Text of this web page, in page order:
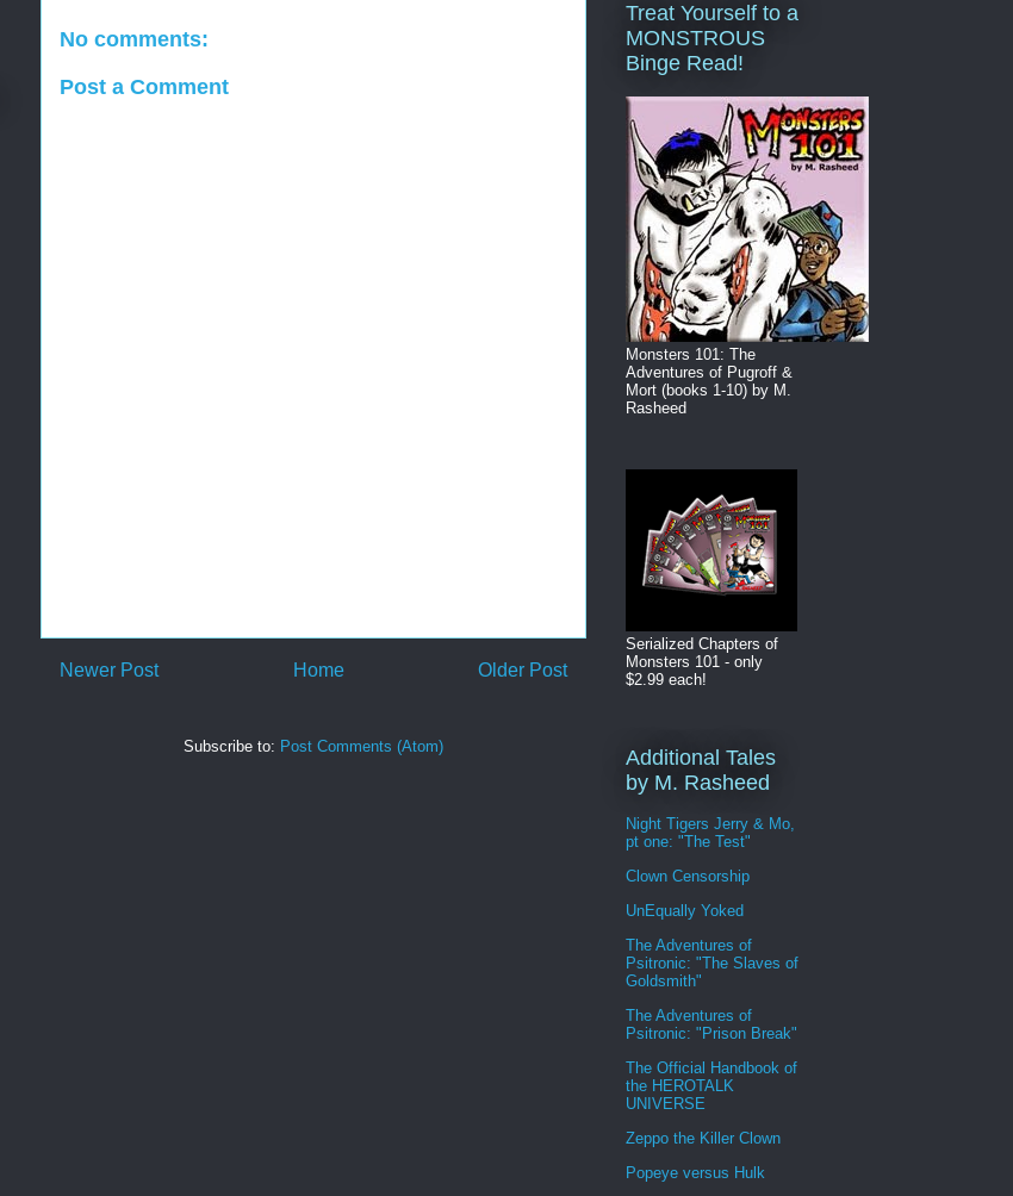
No comments:
Post a Comment
Newer Post Older Post
Home
Subscribe to: Post Comments (Atom)
Treat Yourself to a
MONSTROUS
Binge Read!
Monsters 101: The
Adventures of Pugroff &
Mort (books 1-10) by M.
Rasheed
Serialized Chapters of
Monsters 101 - only
$2.99 each!
Additional Tales
by M. Rasheed
Night Tigers Jerry & Mo,
pt one: "The Test"
Clown Censorship
UnEqually Yoked
The Adventures of
Psitronic: "The Slaves of
Goldsmith"
The Adventures of
Psitronic: "Prison Break"
The Official Handbook of
the HEROTALK
UNIVERSE
Zeppo the Killer Clown
Popeye versus Hulk